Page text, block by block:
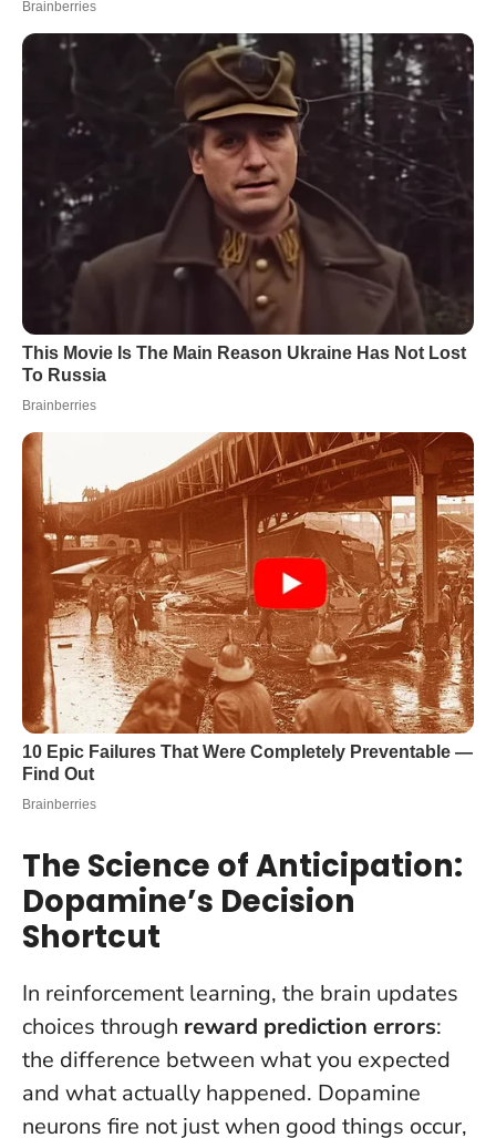
The Science of Anticipation:
Dopamine’s Decision
Shortcut
In reinforcement learning, the brain updates
choices through reward prediction errors:
the difference between what you expected
and what actually happened. Dopamine
neurons fire not just when good things occur,